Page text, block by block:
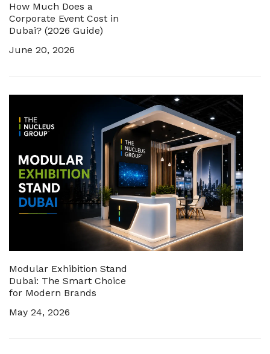
How Much Does a
Corporate Event Cost in
Dubai? (2026 Guide)
June 20, 2026
Modular Exhibition Stand
Dubai: The Smart Choice
for Modern Brands
May 24, 2026